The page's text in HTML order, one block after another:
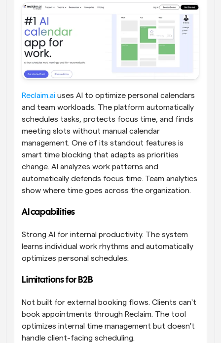
Reclaim.ai uses AI to optimize personal calendars
and team workloads. The platform automatically
schedules tasks, protects focus time, and finds
meeting slots without manual calendar
management. One of its standout features is
smart time blocking that adapts as priorities
change. AI analyzes work patterns and
automatically defends focus time. Team analytics
show where time goes across the organization.
AI capabilities
Strong AI for internal productivity. The system
learns individual work rhythms and automatically
optimizes personal schedules.
Limitations for B2B
Not built for external booking flows. Clients can't
book appointments through Reclaim. The tool
optimizes internal time management but doesn't
handle client-facing scheduling.